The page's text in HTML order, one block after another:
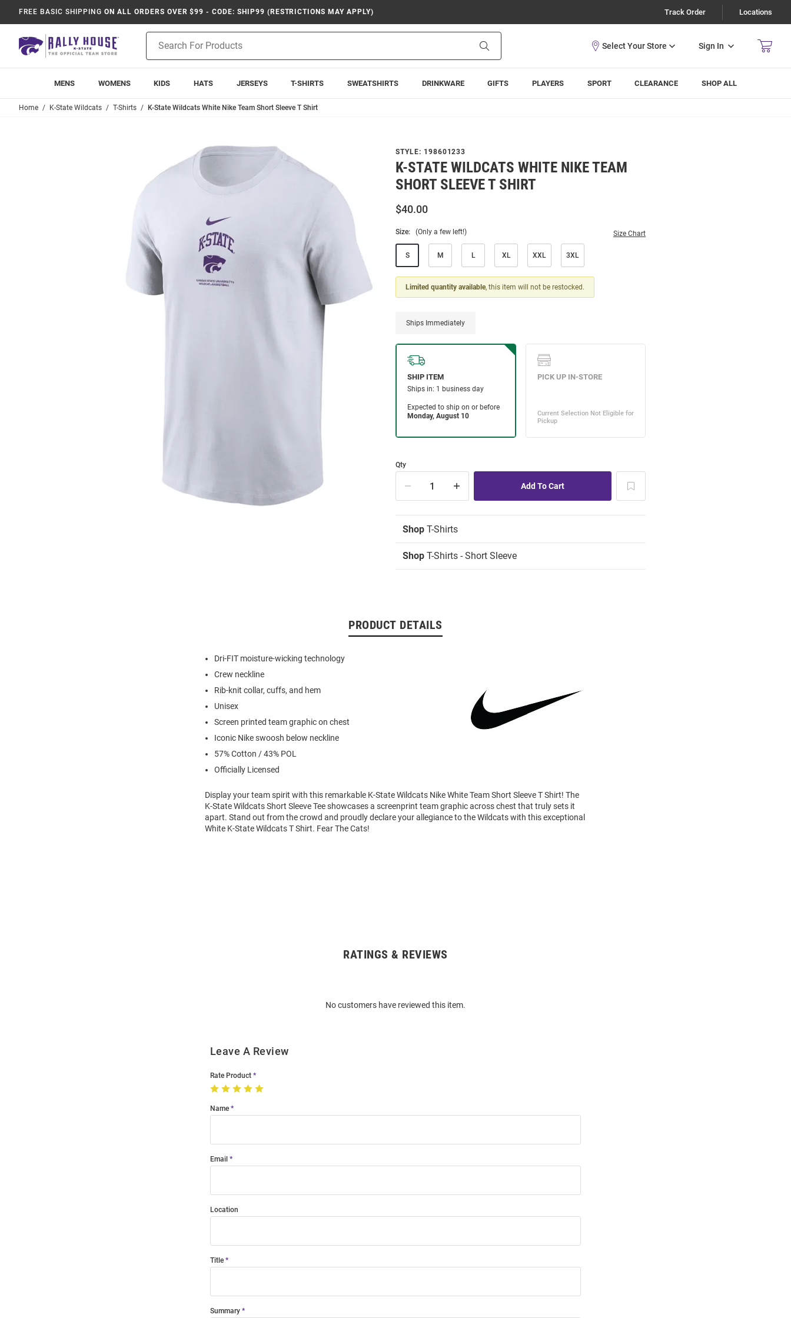
FREE BASIC SHIPPING ON ALL ORDERS OVER $99 - CODE: SHIP99 (RESTRICTIONS MAY APPLY) Track Order Locations
Search
Sign In
MENS WOMENS KIDS HATS JERSEYS T-SHIRTS SWEATSHIRTS DRINKWARE GIFTS PLAYERS SPORT CLEARANCE SHOP ALL
Home K-State Wildcats T-Shirts K-State Wildcats White Nike Team Short Sleeve T Shirt
STYLE: 198601233
K-STATE WILDCATS WHITE NIKE TEAM
SHORT SLEEVE T SHIRT
$40.00
Size: (Only a few left!) Size Chart
S M L XL XXL 3XL
Limited quantity available, this item will not be restocked.
Ships Immediately
Qty
Shop T-Shirts
Shop T-Shirts - Short Sleeve
PRODUCT DETAILS
Dri-FIT moisture-wicking technology
Crew neckline
Rib-knit collar, cuffs, and hem
Unisex
Screen printed team graphic on chest
Iconic Nike swoosh below neckline
57% Cotton / 43% POL
Officially Licensed
Display your team spirit with this remarkable K-State Wildcats Nike White Team Short Sleeve T Shirt! The
K-State Wildcats Short Sleeve Tee showcases a screenprint team graphic across chest that truly sets it
apart. Stand out from the crowd and proudly declare your allegiance to the Wildcats with this exceptional
White K-State Wildcats T Shirt. Fear The Cats!
RATINGS & REVIEWS
No customers have reviewed this item.
Leave A Review
Rate Product
Name
Email
Location
Title
Summary